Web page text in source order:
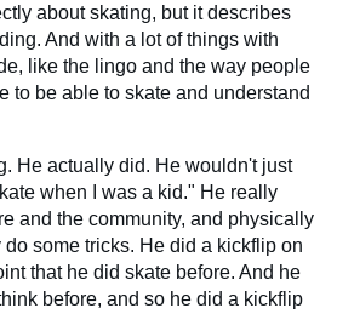
about skating, but it describes
And with a lot of things with
like the lingo and the way people
to be able to skate and understand
He actually did. He wouldn't just
when I was a kid." He really
and the community, and physically
some tricks. He did a kickflip on
that he did skate before. And he
before, and so he did a kickflip